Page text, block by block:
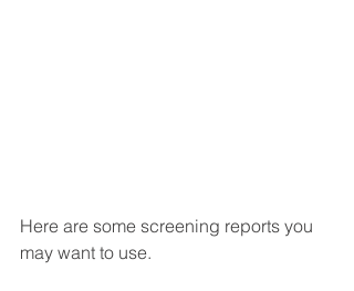
Here are some screening reports you
may want to use.